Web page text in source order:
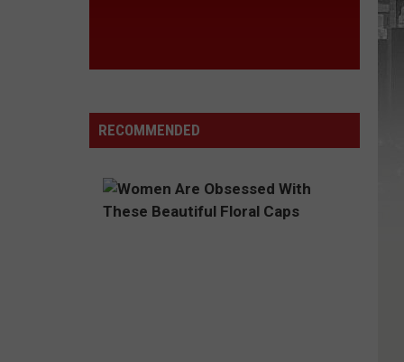
RECOMMENDED